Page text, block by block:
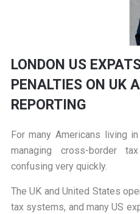
LONDON US
PENALTIES ON UK
REPORTING
For many Americans living
managing cross-border
confusing very quickly.
The UK and United States
tax systems, and many US